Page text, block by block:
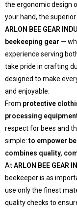
the ergonomic design
your hand, the
ARLON BEE GEAR
beekeeping gear —
experience serving
take pride in crafting
designed to make
and enjoyable.
From protective
processing
respect for bees and
simple:to empower
combines quality,
AtARLON BEE GEAR
beekeeper is as
use only the finest
quality checks to